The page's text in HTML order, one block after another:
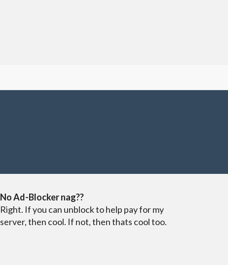
No Ad-Blocker nag??
Right. If you can unblock to help pay for my
server, then cool. If not, then thats cool too.